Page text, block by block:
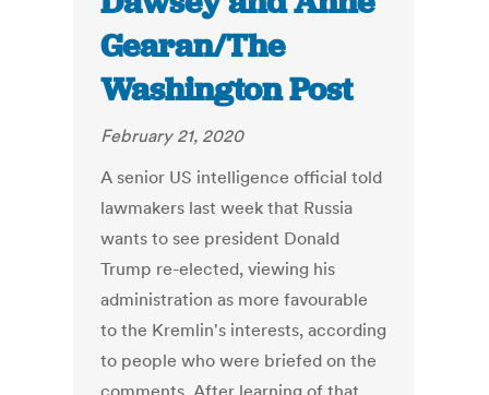
Gearan/The
Washington Post
February 21, 2020
A senior US intelligence official told
lawmakers last week that Russia
wants to see president Donald
Trump re-elected, viewing his
administration as more favourable
to the Kremlin's interests, according
to people who were briefed on the